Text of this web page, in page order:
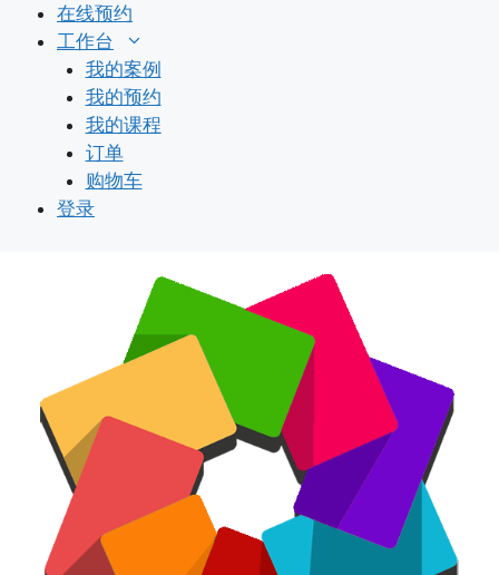
在线预约
工作台
我的案例
我的预约
我的课程
订单
购物车
登录